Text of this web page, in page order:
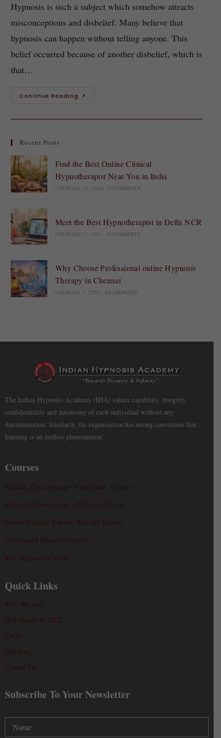
Hypnosis is such a subject which somehow attracts
misconceptions and disbelief. Many believe that
hypnosis can happen without telling anyone. This
belief occurred because of another disbelief, which is
that…
Continue Reading
Recent Posts
Find the Best Online Clinical
Hypnotherapist Near You in India
FEBRUARY 14, 2026 0 COMMENTS
Meet the Best Hypnotherapist in Delhi NCR
FEBRUARY 11, 2026 0 COMMENTS
Why Choose Professional online Hypnosis
Therapy in Chennai
FEBRUARY 7, 2026 0 COMMENTS
The Indian Hypnosis Academy (IHA) values capability, integrity,
confidentiality and autonomy of each individual without any
discrimination. Similarly, the organisation has strong conviction that
learning is an endless phenomenon.
Courses
Clinical Hypnotherapy ‘Certificate’ Course
Clinical Hypnotherapy ‘Diploma’ Course
Course Clinical Psychic Therapy Course
Foundation Hypnosis Course
Self-Hypnosis Course
Quick Links
Who We Are?
IHA Schedule 2022
FAQs
Our Blog
Contact Us
Subscribe To Your Newsletter